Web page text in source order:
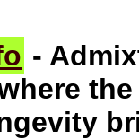
-